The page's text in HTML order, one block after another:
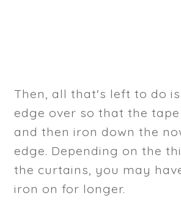
Then, all that's left to do
edge over so that the tape
and then iron down the
edge. Depending on the
the curtains, you may
iron on for longer.